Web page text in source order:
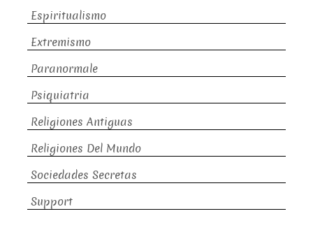
Espiritualismo
Extremismo
Paranormale
Psiquiatria
Religiones Antiguas
Religiones Del Mundo
Sociedades Secretas
Support